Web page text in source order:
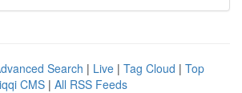
Search | Live | Tag Cloud | Top
CMS | All RSS Feeds